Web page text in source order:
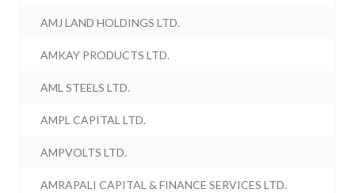
AMJ LAND HOLDINGS LTD.
AMKAY PRODUCTS LTD.
AML STEELS LTD.
AMPL CAPITAL LTD.
AMPVOLTS LTD.
AMRAPALI CAPITAL & FINANCE SERVICES LTD.